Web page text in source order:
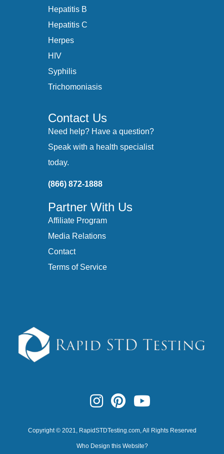
Hepatitis B
Hepatitis C
Herpes
HIV
Syphilis
Trichomoniasis
Contact Us
Need help? Have a question?
Speak with a health specialist
today.
(866) 872-1888
Partner With Us
Affiliate Program
Media Relations
Contact
Terms of Service
Copyright © 2021, RapidSTDTesting.com, All Rights Reserved
Who Design this Website?